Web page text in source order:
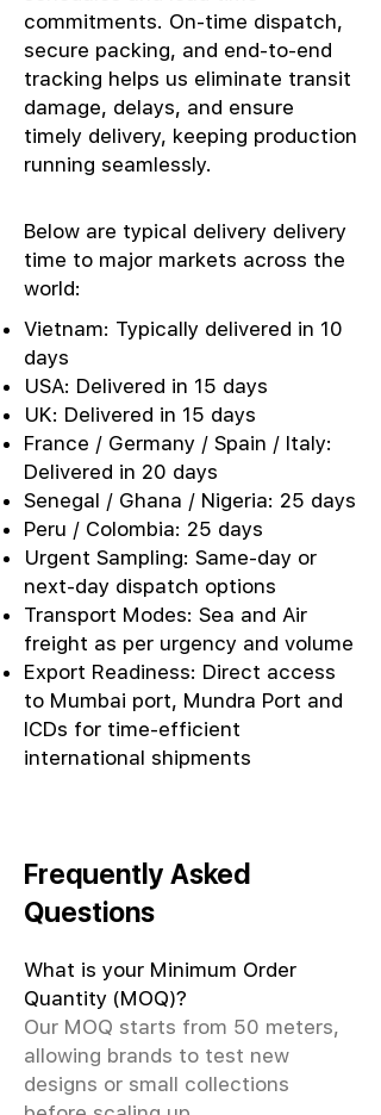
commitments. On-time dispatch,
secure packing, and end-to-end
tracking helps us eliminate transit
damage, delays, and ensure
timely delivery, keeping production
running seamlessly.
Below are typical delivery delivery
time to major markets across the
world:
Vietnam: Typically delivered in 10
days
USA: Delivered in 15 days
UK: Delivered in 15 days
France / Germany / Spain / Italy:
Delivered in 20 days
Senegal / Ghana / Nigeria: 25 days
Peru / Colombia: 25 days
Urgent Sampling: Same-day or
next-day dispatch options
Transport Modes: Sea and Air
freight as per urgency and volume
Export Readiness: Direct access
to Mumbai port, Mundra Port and
ICDs for time-efficient
international shipments
Frequently Asked
Questions
What is your Minimum Order
Quantity (MOQ)?
Our MOQ starts from 50 meters,
allowing brands to test new
designs or small collections